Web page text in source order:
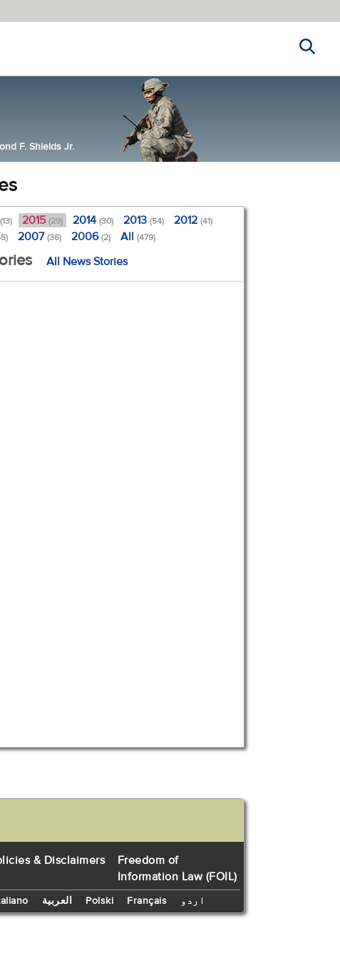
F. Shields Jr.
(13) 2015 (29) 2014(30) 2013(54) 2012(41)
2007(36) 2006(2) All(479)
All News Stories
& Disclaimers
Freedom of
Information Law (FOIL)
العربية Polski Français اردو